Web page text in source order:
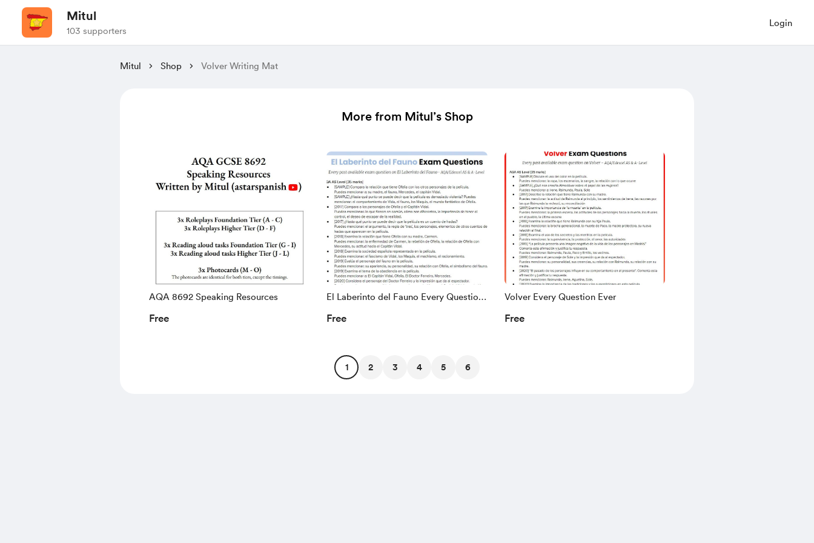
Mitul
103 supporters
Login
Mitul Shop Volver Writing Mat
More from Mitul’s Shop
AQA 8692 Speaking Resources
Free
El Laberinto del Fauno Every Question
Free
Volver Every Question Ever
Free
1 2 3 4 5 6